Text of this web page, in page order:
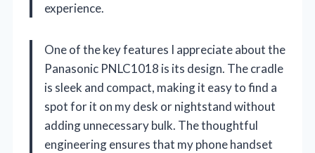
experience.
One of the key features I appreciate about the
Panasonic PNLC1018 is its design. The cradle
is sleek and compact, making it easy to find a
spot for it on my desk or nightstand without
adding unnecessary bulk. The thoughtful
engineering ensures that my phone handset